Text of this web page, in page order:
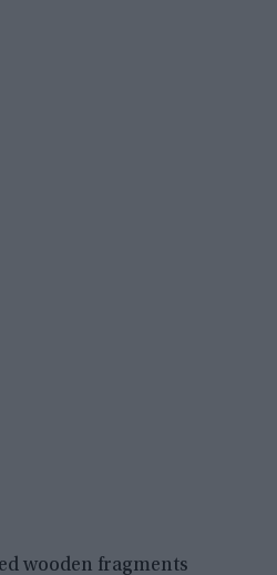
wooden fragments